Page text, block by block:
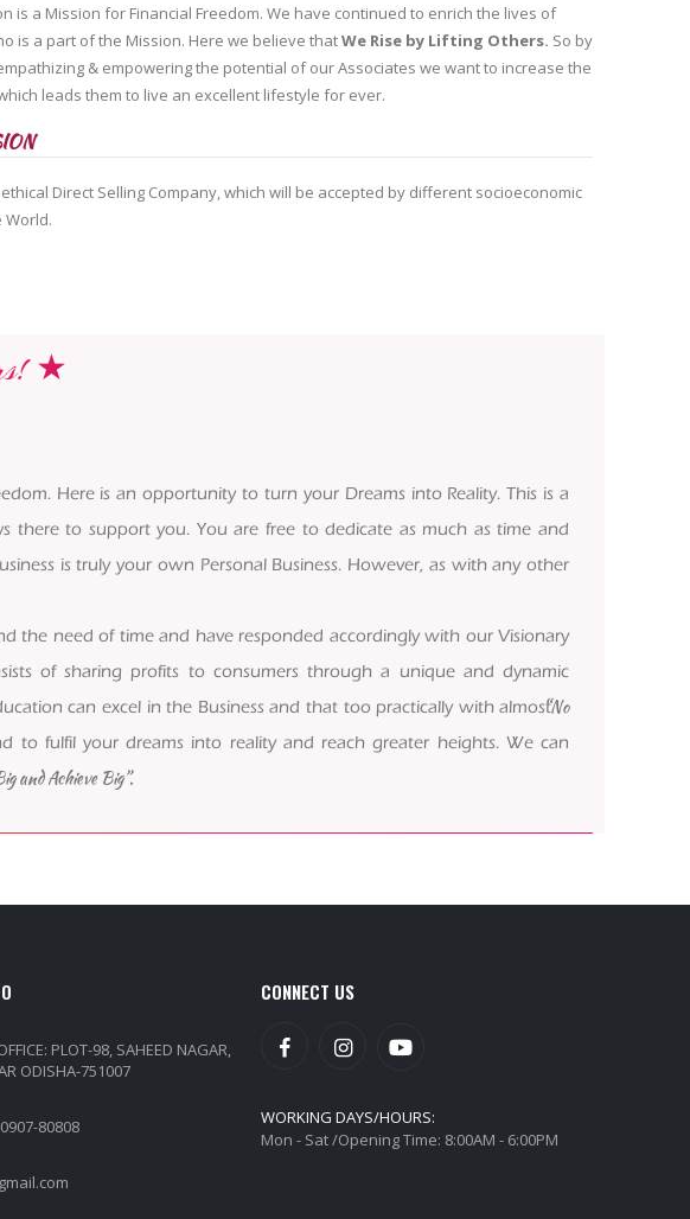
is a Mission for Financial Freedom. We have continued to enrich the lives of
is a part of the Mission. Here we believe thatWe Rise by Lifting Others. So by
& empowering the potential of our Associates we want to increase the
leads them to live an excellent lifestyle for ever.
ethical Direct Selling Company, which will be accepted by different socioeconomic
World.
★
Here is an opportunity to turn your Dreams into Reality. This is a
there to support you. You are free to dedicate as much as time and
is truly your own Personal Business. However, as with any other
the need of time and have responded accordingly with our Visionary
of sharing profits to consumers through a unique and dynamic
can excel in the Business and that too practically with almost“No
fulfil your dreams into reality and reach greater heights. We can
and Achieve Big”.
PLOT-98, SAHEED NAGAR,
ODISHA-751007
80808
CONNECT US
WORKING DAYS/HOURS:
Mon - Sat /Opening Time: 8:00AM - 6:00PM